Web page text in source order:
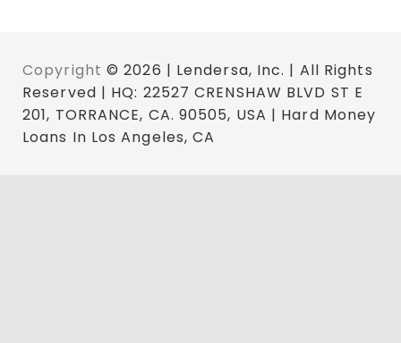
Copyright © 2026 | Lendersa, Inc. | All Rights
Reserved | HQ: 22527 CRENSHAW BLVD ST E
201, TORRANCE, CA. 90505, USA | Hard Money
Loans In Los Angeles, CA